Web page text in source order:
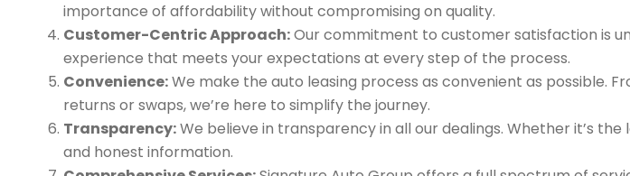
importance of affordability without compromising on quality.
Customer-Centric Approach:Our commitment to customer satisfaction is
experience that meets your expectations at every step of the process.
Convenience:We make the auto leasing process as convenient as possible.
returns or swaps, we’re here to simplify the journey.
Transparency:We believe in transparency in all our dealings. Whether it’s
and honest information.